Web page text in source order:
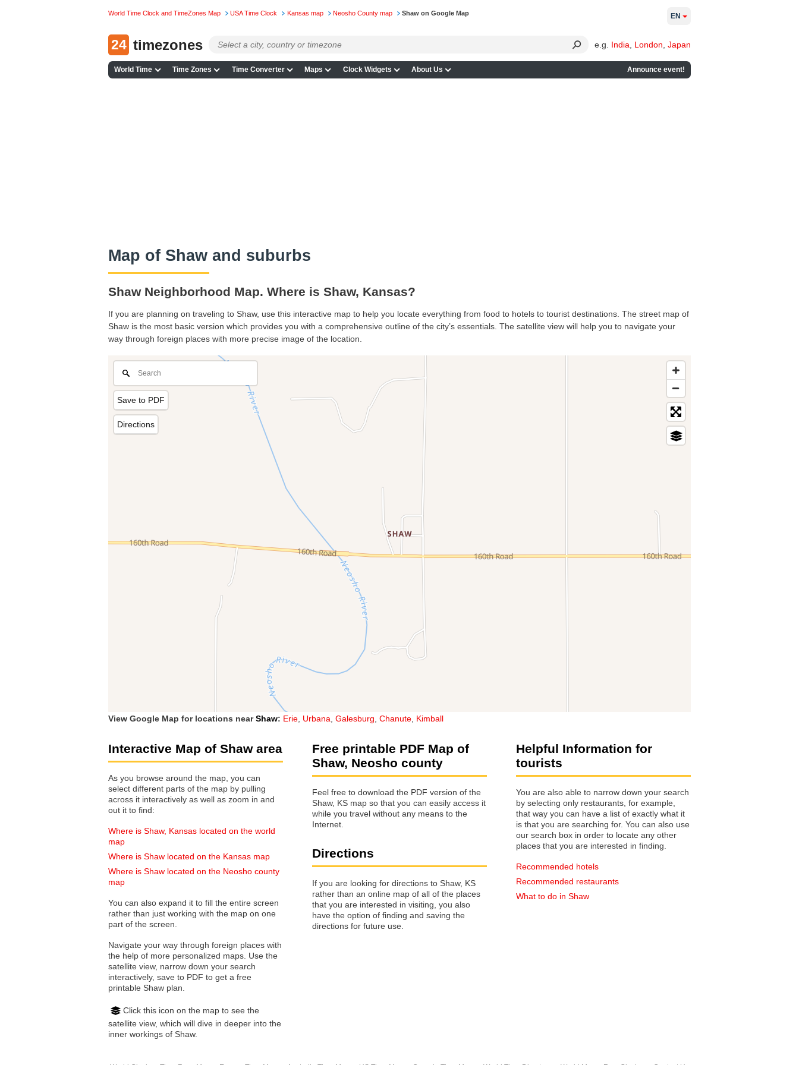
World Time Clock and TimeZones Map USA Time Clock Kansas map Neosho County map Shaw on Google Map
24 timezones e.g. India London Japan
World Time Time Zones Time Converter Maps Clock Widgets About Us Announce event!
EN
Map of Shaw and suburbs
Shaw Neighborhood Map. Where is Shaw, Kansas?
If you are planning on traveling to Shaw, use this interactive map to help you locate everything from food to hotels to tourist destinations. The street map of
Shaw is the most basic version which provides you with a comprehensive outline of the city’s essentials. The satellite view will help you to navigate your
way through foreign places with more precise image of the location.
Save to PDF
Directions
View Google Map for locations nearShaw: Erie Urbana Galesburg Chanute Kimball
Interactive Map of Shaw area
As you browse around the map, you can
select different parts of the map by pulling
across it interactively as well as zoom in and
out it to find:
Where is Shaw, Kansas located on the world
map
Where is Shaw located on the Kansas map
Where is Shaw located on the Neosho county
map
You can also expand it to fill the entire screen
rather than just working with the map on one
part of the screen.
Navigate your way through foreign places with
the help of more personalized maps. Use the
satellite view, narrow down your search
interactively, save to PDF to get a free
printable Shaw plan.
Click this icon on the map to see the
satellite view, which will dive in deeper into the
inner workings of Shaw.
Free printable PDF Map of
Shaw, Neosho county
Feel free to download the PDF version of the
Shaw, KS map so that you can easily access it
while you travel without any means to the
Internet.
Directions
If you are looking for directions to Shaw, KS
rather than an online map of all of the places
that you are interested in visiting, you also
have the option of finding and saving the
directions for future use.
Helpful Information for
tourists
You are also able to narrow down your search
by selecting only restaurants, for example,
that way you can have a list of exactly what it
is that you are searching for. You can also use
our search box in order to locate any other
places that you are interested in finding.
Recommended hotels
Recommended restaurants
What to do in Shaw